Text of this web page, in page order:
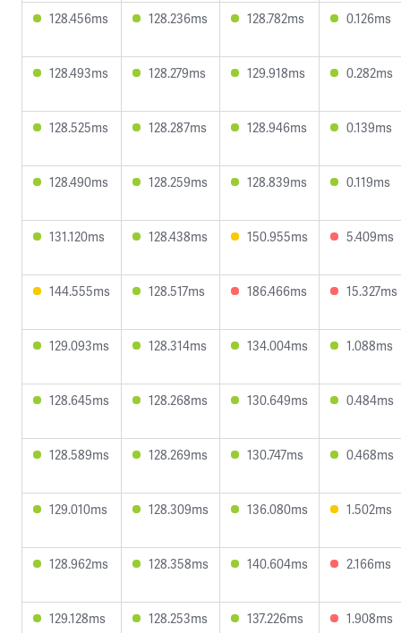
128.456ms 128.236ms 128.782ms 0.126ms
128.493ms 128.279ms 129.918ms 0.282ms
128.525ms 128.287ms 128.946ms 0.139ms
128.490ms 128.259ms 128.839ms 0.119ms
131.120ms 128.438ms 150.955ms 5.409ms
144.555ms 128.517ms 186.466ms 15.327ms
129.093ms 128.314ms 134.004ms 1.088ms
128.645ms 128.268ms 130.649ms 0.484ms
128.589ms 128.269ms 130.747ms 0.468ms
129.010ms 128.309ms 136.080ms 1.502ms
128.962ms 128.358ms 140.604ms 2.166ms
129.128ms 128.253ms 137.226ms 1.908ms